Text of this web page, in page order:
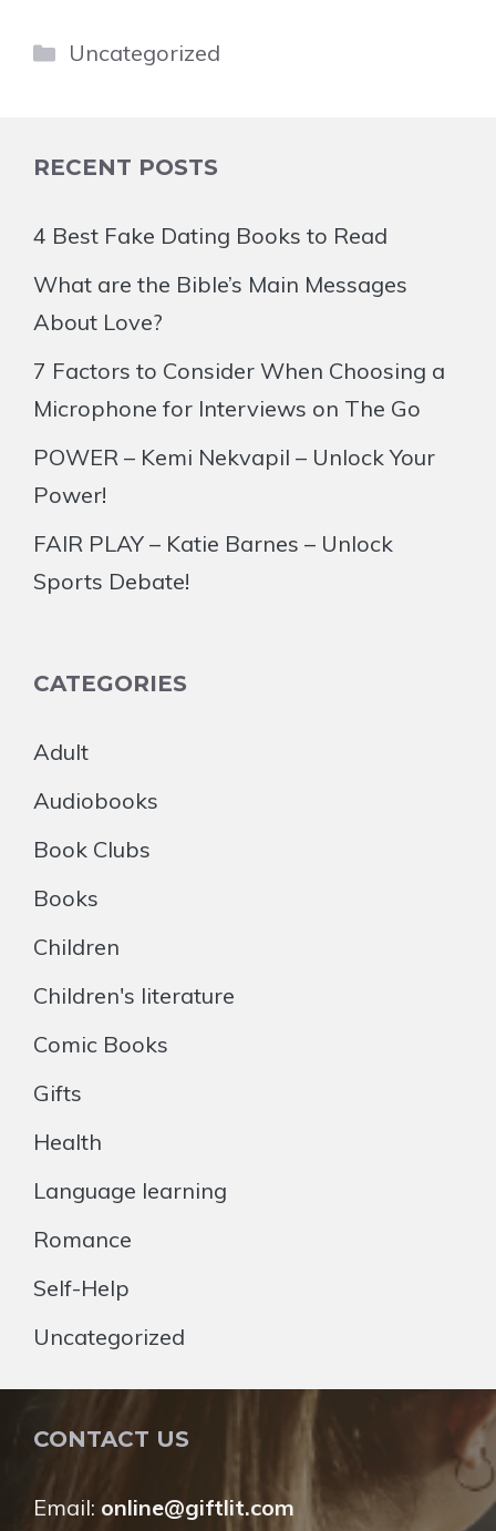
Categories
Uncategorized
RECENT POSTS
4 Best Fake Dating Books to Read
What are the Bible’s Main Messages
About Love?
7 Factors to Consider When Choosing a
Microphone for Interviews on The Go
POWER – Kemi Nekvapil – Unlock Your
Power!
FAIR PLAY – Katie Barnes – Unlock
Sports Debate!
CATEGORIES
Adult
Audiobooks
Book Clubs
Books
Children
Children's literature
Comic Books
Gifts
Health
Language learning
Romance
Self-Help
Uncategorized
CONTACT US
Email: online@giftlit.com